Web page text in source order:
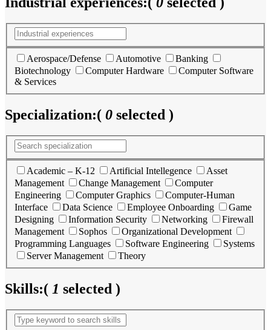
Aerospace/Defense Automotive
Banking
Biotechnology
Computer Hardware
Computer Software
& Services
Specialization:( 0 selected )
Academic – K-12 Artificial Intellegence
Asset
Management
Change Management
Computer
Engineering
Computer Graphics
Computer-Human
Interface
Data Science Employee Onboarding
Game
Designing
Information Security Networking
Firewall
Management
Sophos
Organizational Development
Programming Languages
Software Engineering
Systems
Server Management
Theory
Skills:( 1 selected )